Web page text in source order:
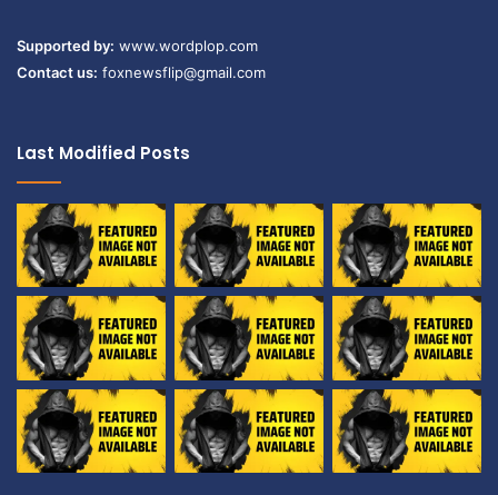
Supported by: www.wordplop.com
Contact us: foxnewsflip@gmail.com
Last Modified Posts